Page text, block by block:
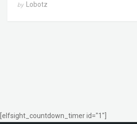
by Lobotz
[elfsight_countdown_timer id="1"]